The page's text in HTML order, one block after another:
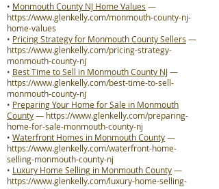
• Monmouth County NJ Home Values —
https://www.glenkelly.com/monmouth-county-nj-
home-values
• Pricing Strategy for Monmouth County Sellers —
https://www.glenkelly.com/pricing-strategy-
monmouth-county-nj
• Best Time to Sell in Monmouth County NJ—
https://www.glenkelly.com/best-time-to-sell-
monmouth-county-nj
• Preparing Your Home for Sale in Monmouth
County— https://www.glenkelly.com/preparing-
home-for-sale-monmouth-county-nj
• Waterfront Homes in Monmouth County—
https://www.glenkelly.com/waterfront-home-
selling-monmouth-county-nj
• Luxury Home Selling in Monmouth County—
https://www.glenkelly.com/luxury-home-selling-